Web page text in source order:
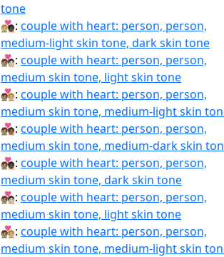
tone
🧑🏼‍❤️‍🧑🏿: couple with heart: person, person,
medium-light skin tone, dark skin tone
🧑🏽‍❤‍🧑🏻: couple with heart: person, person,
medium skin tone, light skin tone
🧑🏽‍❤‍🧑🏼: couple with heart: person, person,
medium skin tone, medium-light skin
🧑🏽‍❤‍🧑🏾: couple with heart: person, person,
medium skin tone, medium-dark skin
🧑🏽‍❤‍🧑🏿: couple with heart: person, person,
medium skin tone, dark skin tone
🧑🏽‍❤️‍🧑🏻: couple with heart: person, person,
medium skin tone, light skin tone
🧑🏽‍❤️‍🧑🏼: couple with heart: person, person,
medium skin tone, medium-light skin